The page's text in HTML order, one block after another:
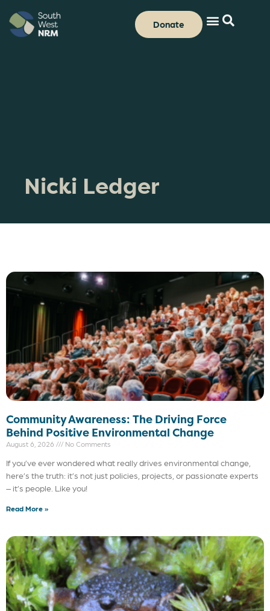
Donate
Nicki Ledger
Community Awareness: The Driving Force
Behind Positive Environmental Change
August 6, 2026 No Comments
If you’ve ever wondered what really drives environmental change,
here’s the truth: it’s not just policies, projects, or passionate experts
– it’s people. Like you!
Read More »